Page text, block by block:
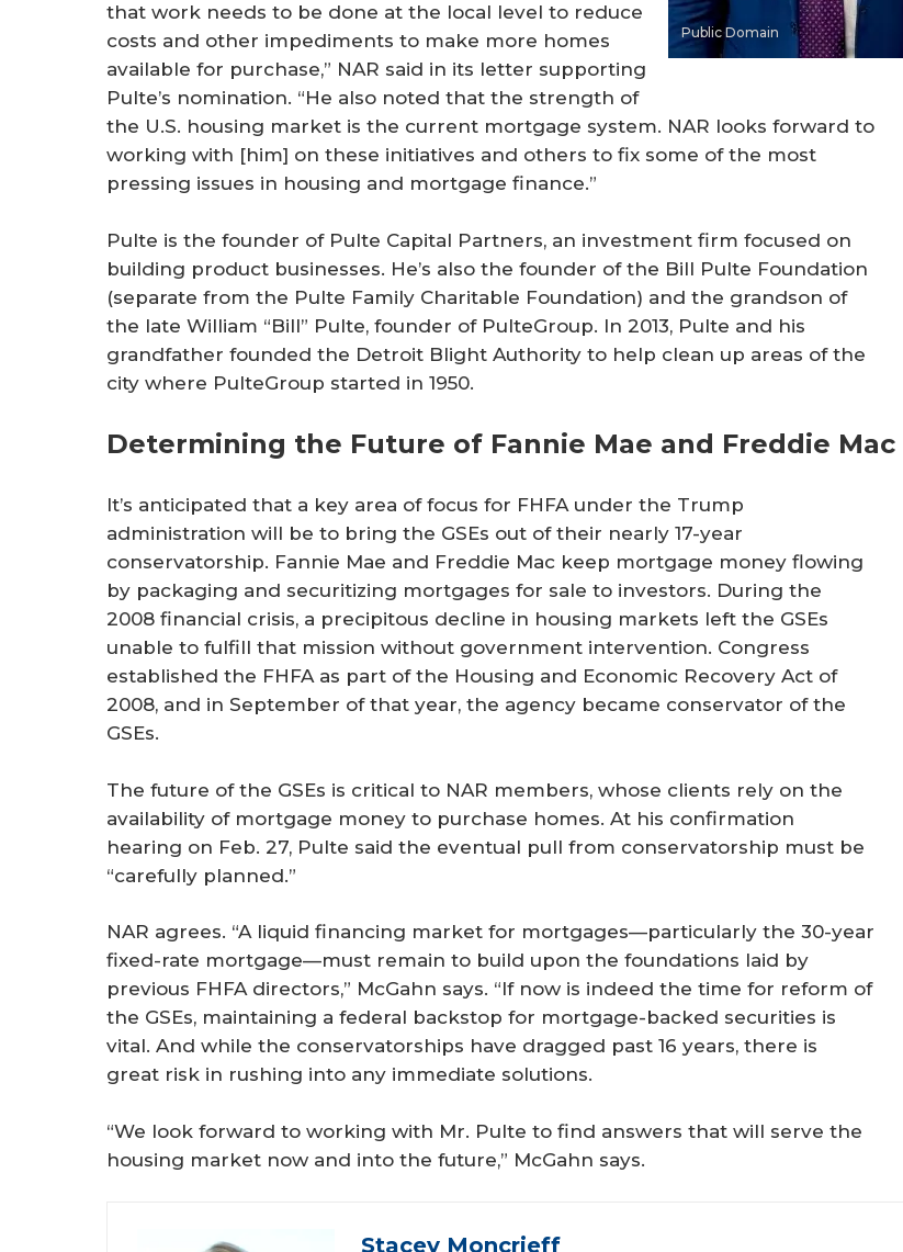
Public Domain
that work needs to be done at the local level to reduce
costs and other impediments to make more homes
available for purchase,” NAR said in its letter supporting
Pulte’s nomination. “He also noted that the strength of
the U.S. housing market is the current mortgage system. NAR looks forward to
working with [him] on these initiatives and others to fix some of the most
pressing issues in housing and mortgage finance.”
Pulte is the founder of Pulte Capital Partners, an investment firm focused on
building product businesses. He’s also the founder of the Bill Pulte Foundation
(separate from the Pulte Family Charitable Foundation) and the grandson of
the late William “Bill” Pulte, founder of PulteGroup. In 2013, Pulte and his
grandfather founded the Detroit Blight Authority to help clean up areas of the
city where PulteGroup started in 1950.
Determining the Future of Fannie Mae and Freddie Mac
It’s anticipated that a key area of focus for FHFA under the Trump
administration will be to bring the GSEs out of their nearly 17-year
conservatorship. Fannie Mae and Freddie Mac keep mortgage money flowing
by packaging and securitizing mortgages for sale to investors. During the
2008 financial crisis, a precipitous decline in housing markets left the GSEs
unable to fulfill that mission without government intervention. Congress
established the FHFA as part of the Housing and Economic Recovery Act of
2008, and in September of that year, the agency became conservator of the
GSEs.
The future of the GSEs is critical to NAR members, whose clients rely on the
availability of mortgage money to purchase homes. At his confirmation
hearing on Feb. 27, Pulte said the eventual pull from conservatorship must be
“carefully planned.”
NAR agrees. “A liquid financing market for mortgages—particularly the 30-year
fixed-rate mortgage—must remain to build upon the foundations laid by
previous FHFA directors,” McGahn says. “If now is indeed the time for reform of
the GSEs, maintaining a federal backstop for mortgage-backed securities is
vital. And while the conservatorships have dragged past 16 years, there is
great risk in rushing into any immediate solutions.
“We look forward to working with Mr. Pulte to find answers that will serve the
housing market now and into the future,” McGahn says.
Stacey Moncrieff